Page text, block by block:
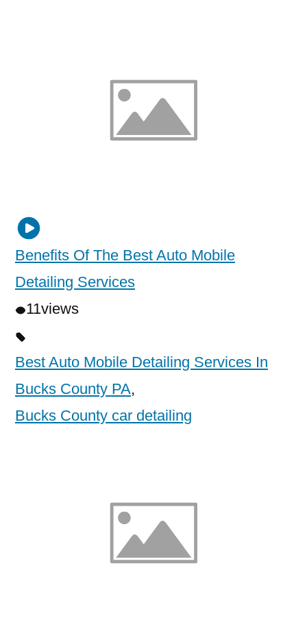
Benefits Of The Best Auto Mobile
Detailing Services
11views
Best Auto Mobile Detailing Services In
Bucks County PA,
Bucks County car detailing